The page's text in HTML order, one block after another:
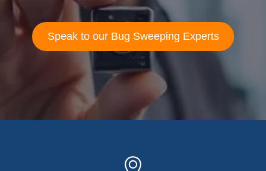
Speak to our Bug Sweeping Experts